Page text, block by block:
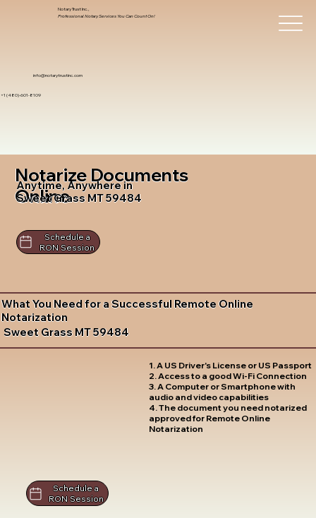
info@notarytrustinc.com
+1 (480)-601-8109
Notary Trust Inc.,
Professional Notary Services You Can Count On!
Notarize Documents
Online
Anytime, Anywhere in
Sweet Grass MT 59484
Schedule a
RON Session
What You Need for a Successful Remote Online
Notarization
Sweet Grass MT 59484
1. A US Driver's License or US Passport
2. Access to a good Wi-Fi Connection
3. A Computer or Smartphone with
audio and video capabilities
4. The document you need notarized
approved for Remote Online
Notarization
Schedule a
RON Session